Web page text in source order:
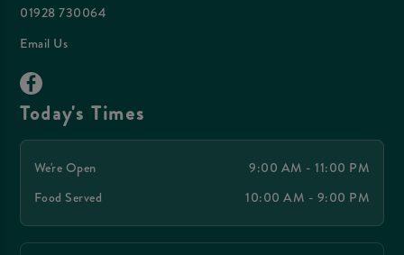
01928 730064
Email Us
Today's Times
We're Open
9:00 AM - 11:00 PM
Food Served
10:00 AM - 9:00 PM